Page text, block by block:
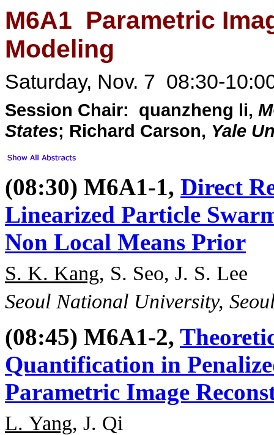
M6A1 Parametric
Modeling
Saturday, Nov. 7 08:30-
Session Chair: quanzheng li,
States; Richard Carson, Yale
(08:30) M6A1-1, Direct
Linearized Particle
Non Local Means Prior
S. K. Kang, S. Seo, J. S. Lee
Seoul National University,
(08:45) M6A1-2,
Quantification in
Parametric Image
L. Yang, J. Qi